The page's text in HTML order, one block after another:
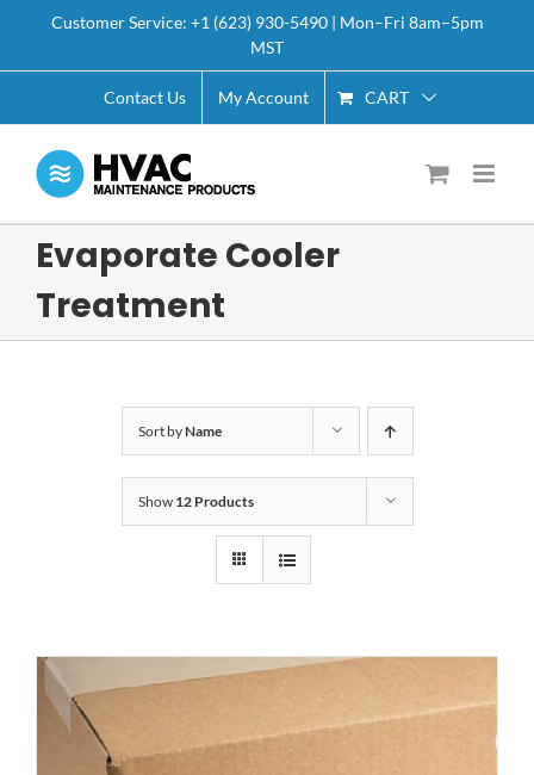
content
Customer Service: +1 (623) 930-5490 | Mon–Fri 8am–5pm
MST
Contact Us My Account CART
Evaporate Cooler
Treatment
Sort byName
Show 12 Products